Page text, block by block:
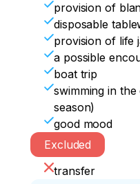
provision of
disposable
provision of life
a possible
boat trip
swimming in
season)
good mood
Excluded
transfer